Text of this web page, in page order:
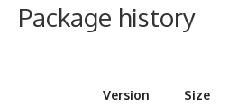
Package history
Version Size